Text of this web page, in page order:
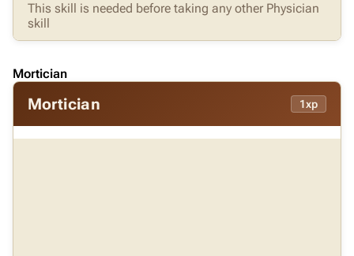
This skill is needed before taking any other Physician
skill
Mortician
Mortician 1xp